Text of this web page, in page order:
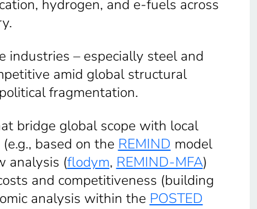
hydrogen, and e-fuels across
– especially steel and
amid global structural
fragmentation.
bridge global scope with local
based on the REMIND model
analysis (flodym, REMIND-MFA)
and competitiveness (building
analysis within the POSTED